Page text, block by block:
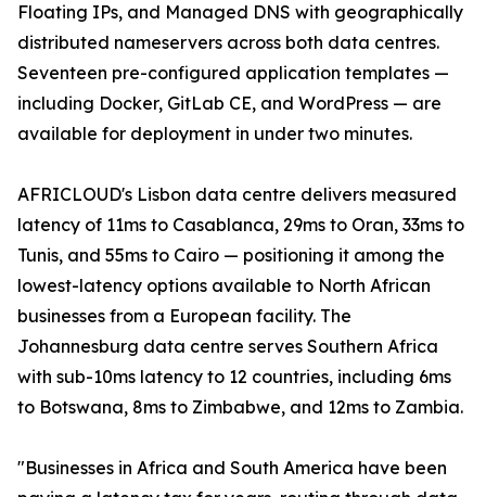
Floating IPs, and Managed DNS with geographically
distributed nameservers across both data centres.
Seventeen pre-configured application templates —
including Docker, GitLab CE, and WordPress — are
available for deployment in under two minutes.
AFRICLOUD's Lisbon data centre delivers measured
latency of 11ms to Casablanca, 29ms to Oran, 33ms to
Tunis, and 55ms to Cairo — positioning it among the
lowest-latency options available to North African
businesses from a European facility. The
Johannesburg data centre serves Southern Africa
with sub-10ms latency to 12 countries, including 6ms
to Botswana, 8ms to Zimbabwe, and 12ms to Zambia.
"Businesses in Africa and South America have been